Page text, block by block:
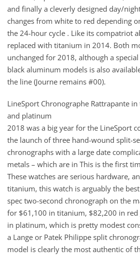
and finally a cleverly designed day/
changes from white to red depending
the 24-hour cycle . Like its compatriot
replaced with titanium in 2014. Both
unchanged for 2018, although a
black aluminum models is also
the line (Journe remains #00).
LineSport Chronographe Rattrapante
and platinum
2018 was a big year for the LineSport
the launch of three hand-wound split-
chronographs with a large date
metals – which are in This is the first
These watches are serious hardware,
titanium, this watch is arguably the
spec two-second chronograph on the
for $61,100 in titanium, $82,200 in red
in platinum, which is pretty modest
a Lange or Patek Philippe split
model is clearly the most authentic of